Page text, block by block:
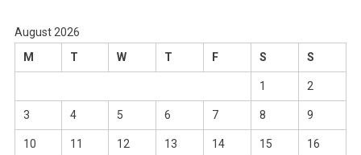
August 2026
M
T W T F S S
1 2
3 4 5 6 7 8 9
10 11 12 13 14 15 16